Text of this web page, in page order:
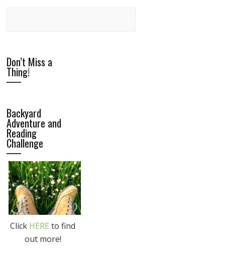
Don’t Miss a
Thing!
Backyard
Adventure and
Reading
Challenge
Click HERE to find
out more!